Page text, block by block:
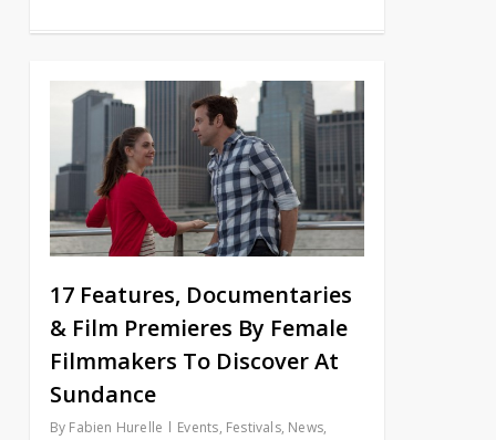
17 Features, Documentaries
& Film Premieres By Female
Filmmakers To Discover At
Sundance
By Fabien Hurelle Events, Festivals, News,